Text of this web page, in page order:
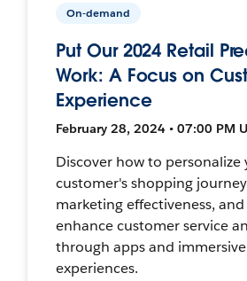
On-demand
Put Our 2024 Retail
Work: A Focus on
Experience
February 28, 2024 • 07:00 PM
Discover how to personalize
customer's shopping
marketing effectiveness,
enhance customer service
through apps and
experiences.